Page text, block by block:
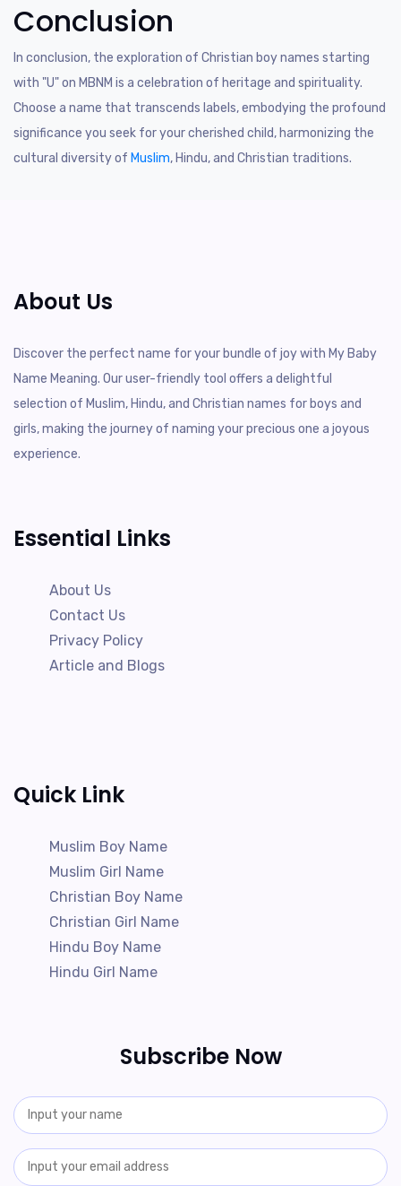
Conclusion
In conclusion, the exploration of Christian boy names starting
with "U" on MBNM is a celebration of heritage and spirituality.
Choose a name that transcends labels, embodying the profound
significance you seek for your cherished child, harmonizing the
cultural diversity of Muslim, Hindu, and Christian traditions.
About Us
Discover the perfect name for your bundle of joy with My Baby
Name Meaning. Our user-friendly tool offers a delightful
selection of Muslim, Hindu, and Christian names for boys and
girls, making the journey of naming your precious one a joyous
experience.
Essential Links
About Us
Contact Us
Privacy Policy
Article and Blogs
Quick Link
Muslim Boy Name
Muslim Girl Name
Christian Boy Name
Christian Girl Name
Hindu Boy Name
Hindu Girl Name
Subscribe Now